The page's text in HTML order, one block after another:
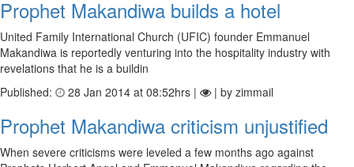
Prophet Makandiwa builds a hotel
United Family International Church (UFIC) founder Emmanuel
Makandiwa is reportedly venturing into the hospitality industry with
revelations that he is a buildin
Published:
28 Jan 2014 at 08:52hrs | | by zimmail
Prophet Makandiwa criticism unjustified
When severe criticisms were leveled a few months ago against